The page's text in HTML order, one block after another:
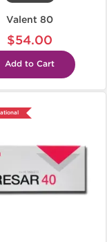
Valent 80
$54.00
Add to Cart